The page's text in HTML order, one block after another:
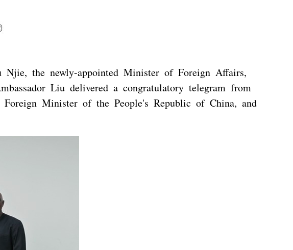
the newly-appointed Minister of Foreign Affairs,
Liu delivered a congratulatory telegram from
Minister of the People's Republic of China, and